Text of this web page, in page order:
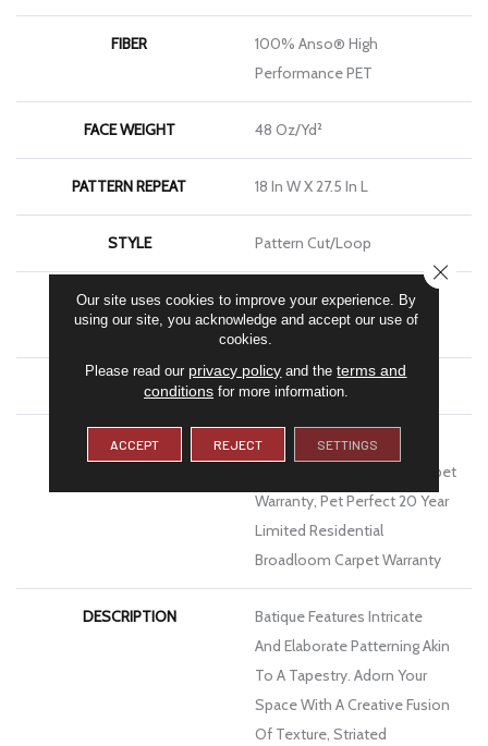
FIBER
100% Anso® High
Performance PET
FACE WEIGHT 48 Oz/yd²
PATTERN REPEAT 18 In W X 27.5 In L
STYLE Pattern Cut/Loop
MATERIAL
100% Anso® High
Performance PET
ATTACHED PAD Polypropylene, Softbac
WARRANTY
Pet Perfect 20 Year Limited
Residential Broadloom Carpet
Warranty, Pet Perfect 20 Year
Limited Residential
Broadloom Carpet Warranty
DESCRIPTION
Batique Features Intricate
And Elaborate Patterning Akin
To A Tapestry. Adorn Your
Space With A Creative Fusion
Of Texture, Striated
Our site uses cookies to improve your experience. By
using our site, you acknowledge and accept our use of
cookies.
Please read our privacy policy and theterms and
conditionsfor more information.
ACCEPT REJECT SETTINGS